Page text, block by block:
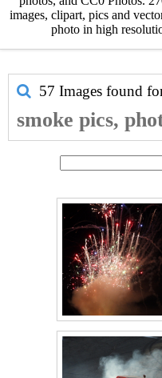
images, clipart, pics and
photo in high
57 Images found
smoke pics,